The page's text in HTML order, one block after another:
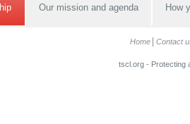
Our mission and agenda How
Home Contact
tscl.org - Protecting